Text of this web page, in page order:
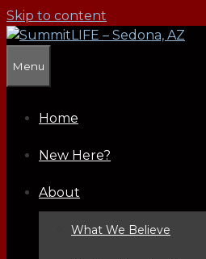
Skip to content
Menu
Home
New Here?
About
What We Believe